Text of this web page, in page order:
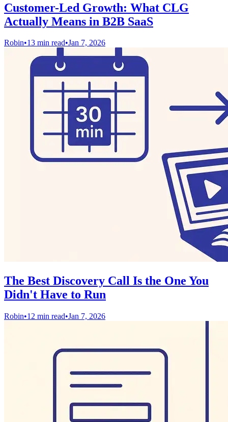
Customer-Led Growth: What CLG
Actually Means in B2B SaaS
Robin•13 min read•Jan 7, 2026
The Best Discovery Call Is the One You
Didn't Have to Run
Robin•12 min read•Jan 7, 2026